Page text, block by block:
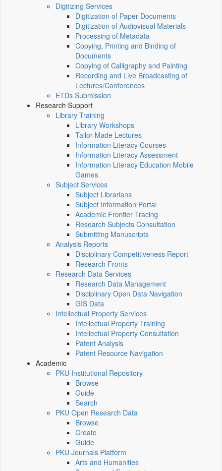
Digitizing Services
Digitization of Paper Documents
Digitization of Audiovisual Materials
Processing of Metadata
Copying, Printing and Binding of
Documents
Copying of Calligraphy and Painting
Recording and Live Broadcasting of
Lectures/Conferences
ETDs Submission
Research Support
Library Training
Library Workshops
Tailor-Made Lectures
Information Literacy Courses
Information Literacy Assessment
Information Literacy Education Mobile
Games
Subject Services
Subject Librarians
Subject Information Portal
Academic Frontier Tracing
Research Subjects Consultation
Submitting Manuscripts
Analysis Reports
Disciplinary Competitiveness Report
Research Fronts
Research Data Services
Research Data Management
Disciplinary Open Data Navigation
GIS Data
Intellectual Property Services
Intellectual Property Training
Intellectual Property Consultation
Patent Analysis
Patent Resource Navigation
Academic
PKU Institutional Repository
Browse
Guide
Search
PKU Open Research Data
Browse
Create
Guide
PKU Journals Platform
Arts and Humanities